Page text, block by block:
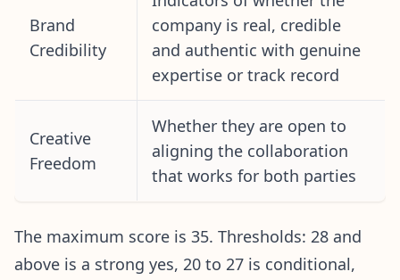
Brand
Credibility
company is real, credible
and authentic with genuine
expertise or track record
Creative
Freedom
Whether they are open to
aligning the collaboration
that works for both parties
The maximum score is 35. Thresholds: 28 and
above is a strong yes, 20 to 27 is conditional,